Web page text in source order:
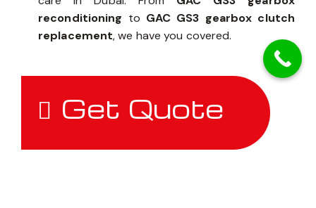
reconditioning to GAC GS3 gearbox clutch
replacement, we have you covered.
Get Quote